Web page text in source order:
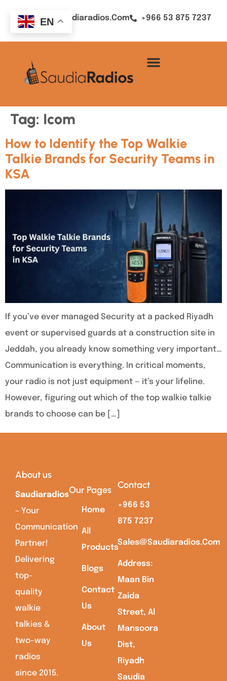
Sales@saudiaradios.com +966 53 875 7237
Tag: Icom
How to Identify the Top Walkie
Talkie Brands for Security Teams in
KSA
If you’ve ever managed Security at a packed Riyadh
event or supervised guards at a construction site in
Jeddah, you already know something very important…
Communication is everything. In critical moments,
your radio is not just equipment — it’s your lifeline.
However, figuring out which of the top walkie talkie
brands to choose can be […]
About us
Saudiaradios
– Your
Communication
Partner!
Delivering
top-
quality
walkie
talkies &
two-way
radios
since 2015.
Our Pages
Home
All
Products
Blogs
Contact
Us
About
Us
Contact
+966 53
875 7237
Sales@saudiaradios.com
Address:
Maan Bin
Zaida
Street, Al
Mansoora
Dist,
Riyadh
Saudia
EN